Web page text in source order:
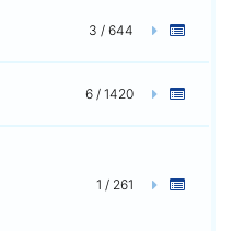
3 / 644
6 / 1420
1 / 261